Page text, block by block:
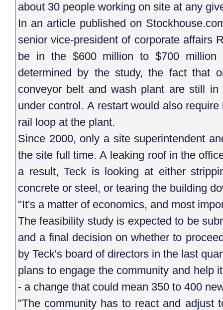
about 30 people working on site at any
In an article published on
senior vice-president of corporate affairs
be in the $600 million to $700
determined by the study, the fact that
conveyor belt and wash plant are still
under control. A restart would also
rail loop at the plant.
Since 2000, only a site superintendent
the site full time. A leaking roof in the
a result, Teck is looking at either
concrete or steel, or tearing the building
"It's a matter of economics, and most
The feasibility study is expected to be
and a final decision on whether to
by Teck's board of directors in the last
plans to engage the community and help
- a change that could mean 350 to 400
"The community has to react and adjust